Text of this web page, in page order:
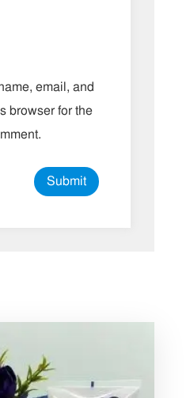
email, and
browser for the